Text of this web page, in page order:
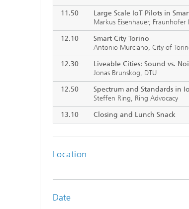
11.50 Large Scale IoT Pilots in
Markus Eisenhauer, Fraunhofer
12.10
Smart City Torino
Antonio Murciano, City of
12.30
Liveable Cities: Sound vs.
Jonas Brunskog, DTU
12.50
Spectrum and Standards in
Steffen Ring, Ring Advocacy
13.10
Closing and Lunch Snack
Location
Date